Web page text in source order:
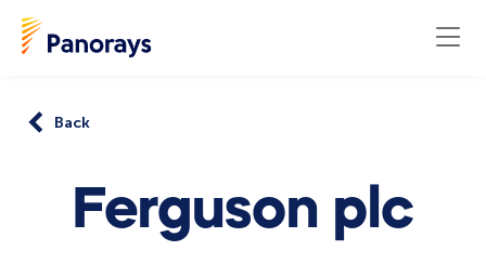
Back
Ferguson plc